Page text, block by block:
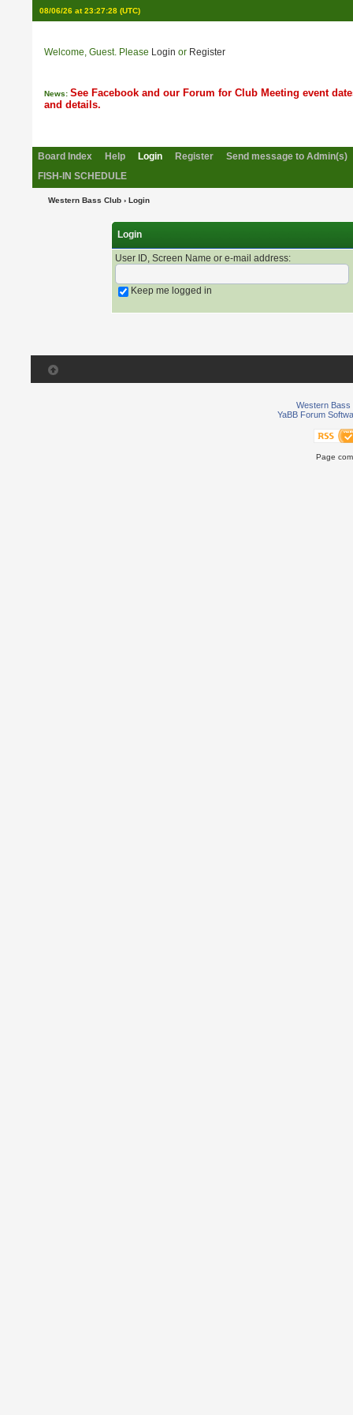
08/06/26 at 23:27:28(UTC)
Welcome, Guest. Please Login or Register
News: See Facebook and our Forum for Club Meeting event
and details.
Board Index Help Login Register
Send message to Admin(s)
FISH-IN SCHEDULE
Western Bass Club› Login
Login
User ID, Screen Name or e-mail address:
Keep me logged in
Western Bass
YaBB Forum
Page